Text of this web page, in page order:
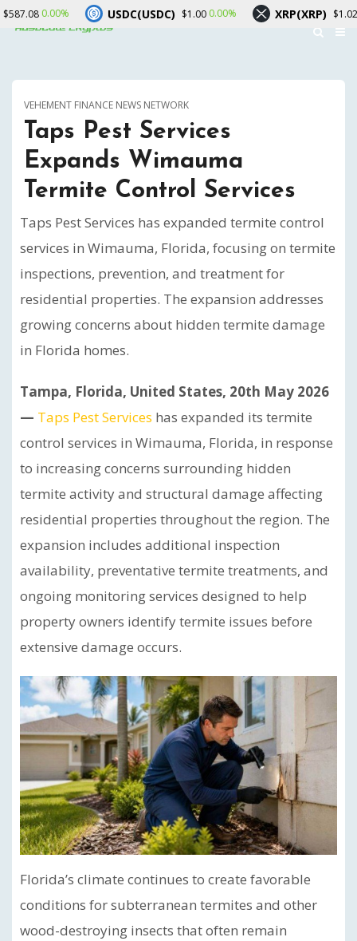
VEHEMENT FINANCE NEWS NETWORK
Taps Pest Services
Expands Wimauma
Termite Control Services
Taps Pest Services has expanded termite control
services in Wimauma, Florida, focusing on termite
inspections, prevention, and treatment for
residential properties. The expansion addresses
growing concerns about hidden termite damage
in Florida homes.
Tampa, Florida, United States, 20th May 2026
— Taps Pest Services has expanded its termite
control services in Wimauma, Florida, in response
to increasing concerns surrounding hidden
termite activity and structural damage affecting
residential properties throughout the region. The
expansion includes additional inspection
availability, preventative termite treatments, and
ongoing monitoring services designed to help
property owners identify termite issues before
extensive damage occurs.
Florida’s climate continues to create favorable
conditions for subterranean termites and other
wood-destroying insects that often remain
USDC(USDC) $1.000.00% XRP(XRP) $1.02-2.30%